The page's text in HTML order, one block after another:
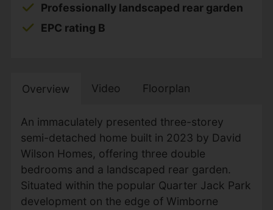
Professionally landscaped rear garden
EPC rating B
Overview Video Floorplan
An immaculately presented three-storey
semi-detached home built in 2023 by David
Wilson Homes, offering three double
bedrooms and a landscaped rear garden.
Situated within the popular Quarter Jack Park
development on the edge of Wimborne